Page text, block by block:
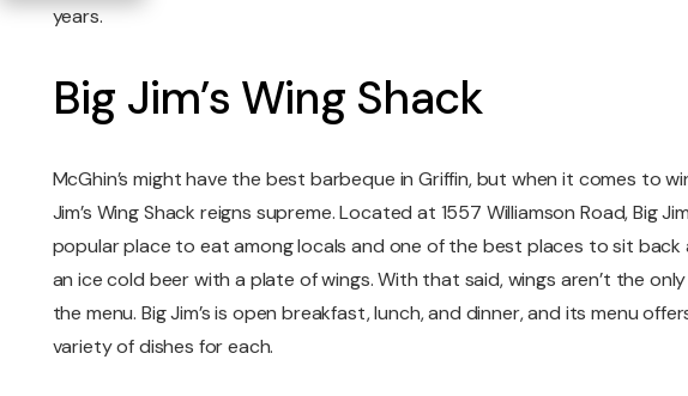
years.
Big Jim’s Wing Shack
McGhin’s might have the best barbeque in Griffin, but when it comes to
Jim’s Wing Shack reigns supreme. Located at 1557 Williamson Road, Big
popular place to eat among locals and one of the best places to sit back
an ice cold beer with a plate of wings. With that said, wings aren’t the
the menu. Big Jim’s is open breakfast, lunch, and dinner, and its menu
variety of dishes for each.